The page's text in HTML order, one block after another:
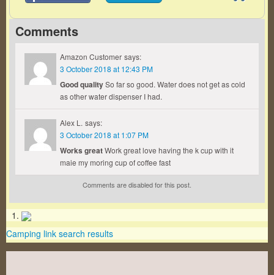
Comments
Amazon Customer says:
3 October 2018 at 12:43 PM
Good qualitySo far so good. Water does not get as cold
as other water dispenser I had.
Alex L. says:
3 October 2018 at 1:07 PM
Works greatWork great love having the k cup with it
maie my moring cup of coffee fast
Comments are disabled for this post.
Camping link search results